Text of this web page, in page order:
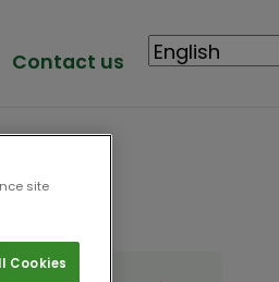
Contact us
site
Cookies